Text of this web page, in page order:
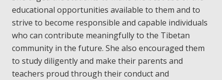
educational opportunities available to them and to
strive to become responsible and capable individuals
who can contribute meaningfully to the Tibetan
community in the future. She also encouraged them
to study diligently and make their parents and
teachers proud through their conduct and